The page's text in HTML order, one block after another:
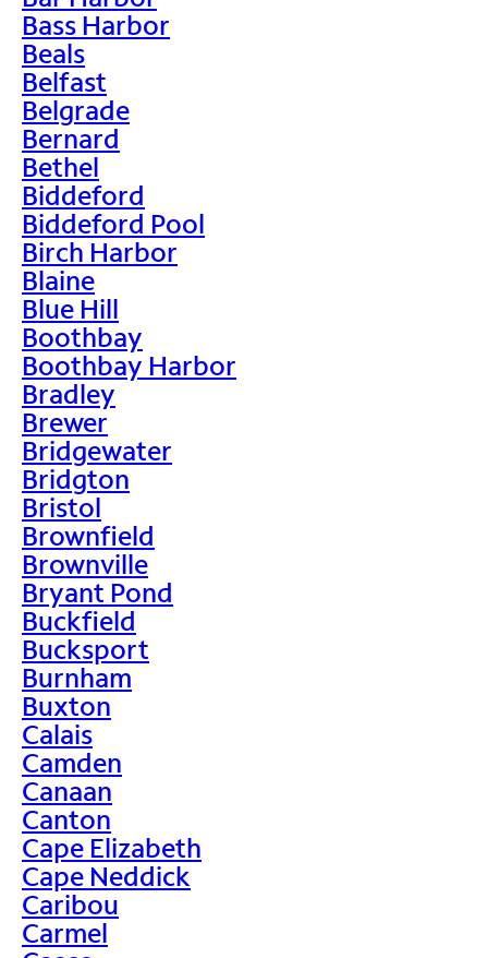
Bass Harbor
Beals
Belfast
Belgrade
Bernard
Bethel
Biddeford
Biddeford Pool
Birch Harbor
Blaine
Blue Hill
Boothbay
Boothbay Harbor
Bradley
Brewer
Bridgewater
Bridgton
Bristol
Brownfield
Brownville
Bryant Pond
Buckfield
Bucksport
Burnham
Buxton
Calais
Camden
Canaan
Canton
Cape Elizabeth
Cape Neddick
Caribou
Carmel